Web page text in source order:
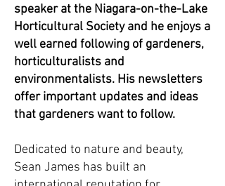
speaker at the Niagara-on-the-Lake
Horticultural Society and he enjoys a
well earned following of gardeners,
horticulturalists and
environmentalists. His newsletters
offer important updates and ideas
that gardeners want to follow.
Dedicated to nature and beauty,
Sean James has built an